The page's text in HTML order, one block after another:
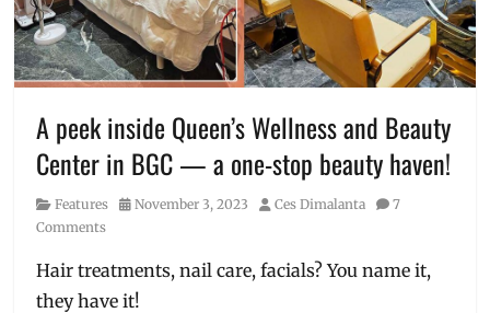
A peek inside Queen’s Wellness and Beauty
Center in BGC — a one-stop beauty haven!
Category
Features
Posted
November 3, 2023 Author
Ces Dimalanta
7
Comments
Hair treatments, nail care, facials? You name it,
they have it!